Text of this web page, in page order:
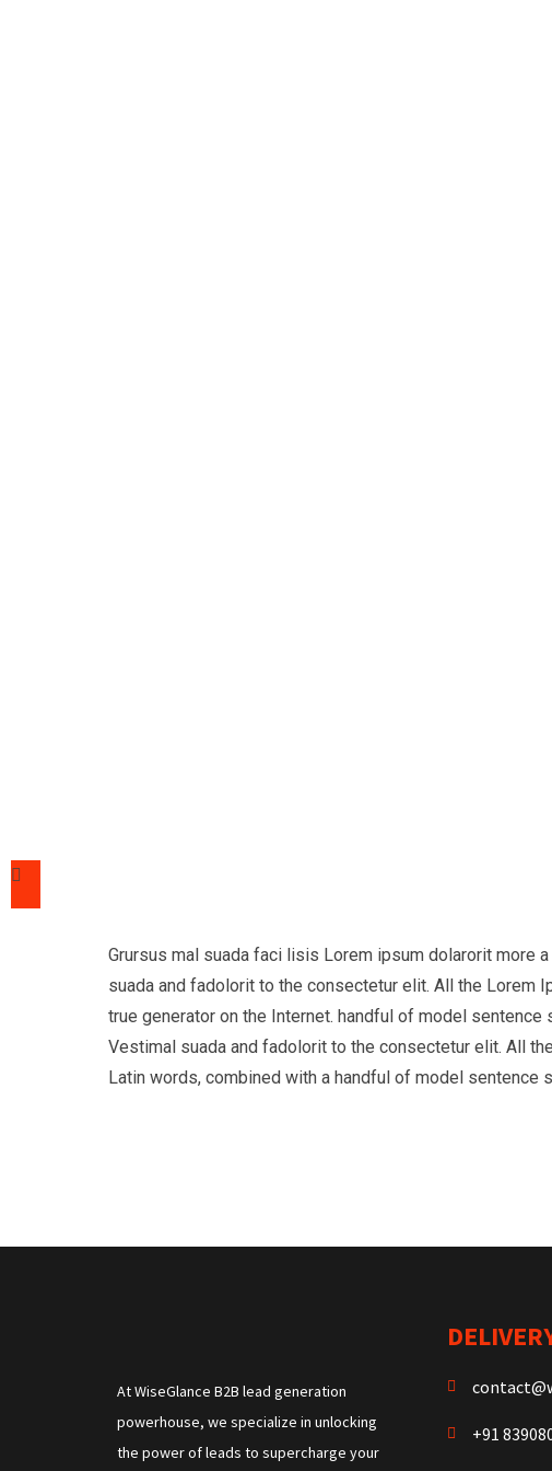
Grursus mal suada faci lisis Lorem ipsum dolarorit more
suada and fadolorit to the consectetur elit. All the Lorem
true generator on the Internet. handful of model
Vestimal suada and fadolorit to the consectetur elit. All
Latin words, combined with a handful of model sentence
At WiseGlance B2B lead generation
powerhouse, we specialize in unlocking
the power of leads to supercharge your
+91